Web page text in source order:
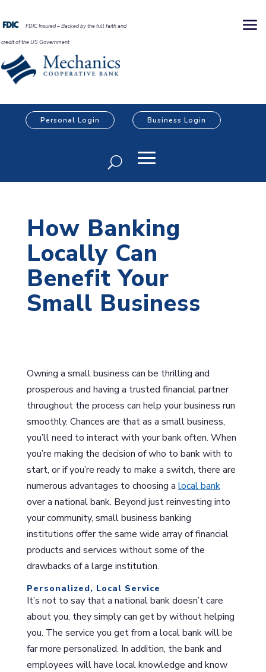
FDIC Insured – Backed by the full faith and
credit of the US Government
Personal Login Business Login
How Banking
Locally Can
Benefit Your
Small Business
Owning a small business can be thrilling and
prosperous and having a trusted financial partner
throughout the process can help your business run
smoothly. Chances are that as a small business,
you’ll need to interact with your bank often. When
you’re making the decision of who to bank with to
start, or if you’re ready to make a switch, there are
numerous advantages to choosing a local bank
over a national bank. Beyond just reinvesting into
your community, small business banking
institutions offer the same wide array of financial
products and services without some of the
drawbacks of a large institution.
Personalized, Local Service
It’s not to say that a national bank doesn’t care
about you, they simply can get by without helping
you. The service you get from a local bank will be
far more personalized. In addition, the bank and
employees will have local knowledge and know